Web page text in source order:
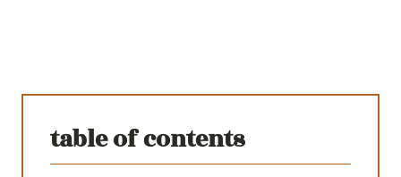
table of contents